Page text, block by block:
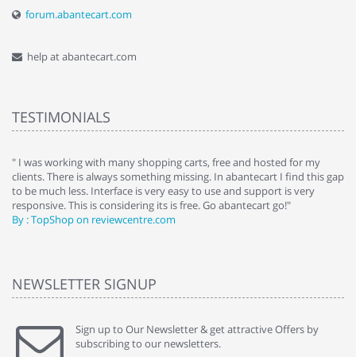
forum.abantecart.com
help at abantecart.com
TESTIMONIALS
" I was working with many shopping carts, free and hosted for my
clients. There is always something missing. In abantecart I find this gap
to be much less. Interface is very easy to use and support is very
responsive. This is considering its is free. Go abantecart go!"
By : TopShop on reviewcentre.com
NEWSLETTER SIGNUP
Sign up to Our Newsletter & get attractive Offers by
subscribing to our newsletters.